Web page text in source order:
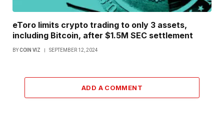
eToro limits crypto trading to only 3 assets,
including Bitcoin, after $1.5M SEC settlement
BYCOIN VIZ SEPTEMBER 12, 2024
ADD A COMMENT